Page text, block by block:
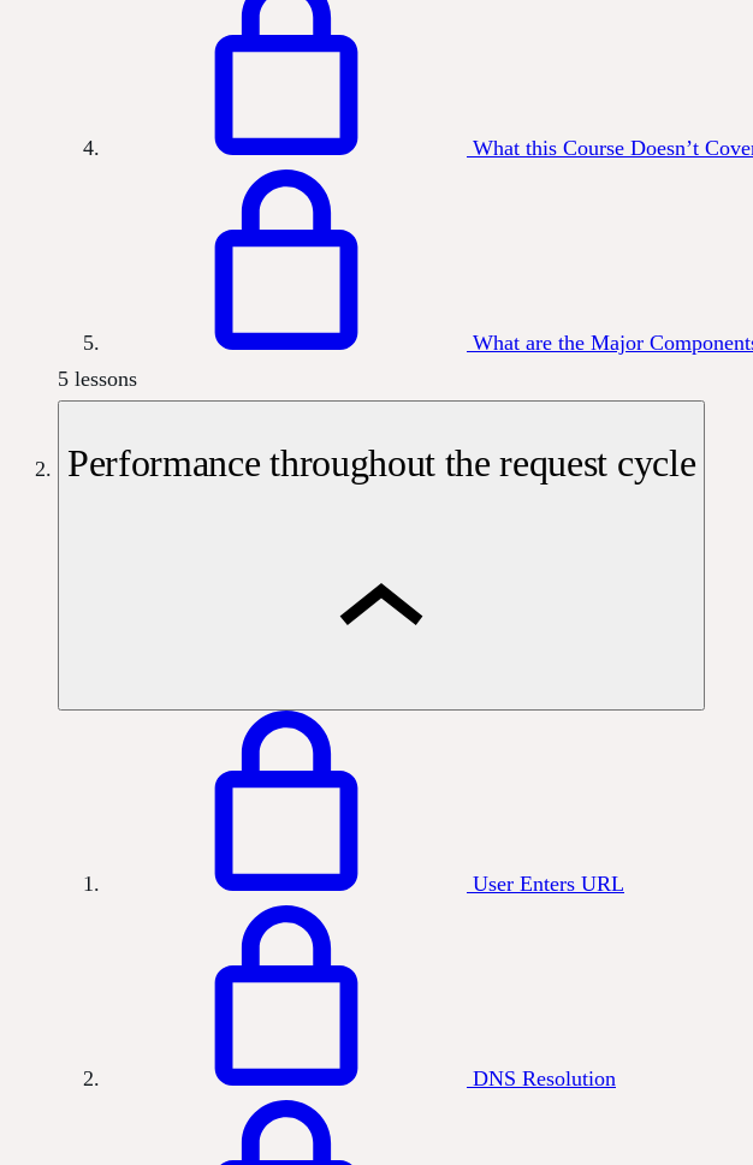
What this Course Doesn’t
What are the Major
5 lessons
Performance throughout the request cycle
User Enters URL
DNS Resolution